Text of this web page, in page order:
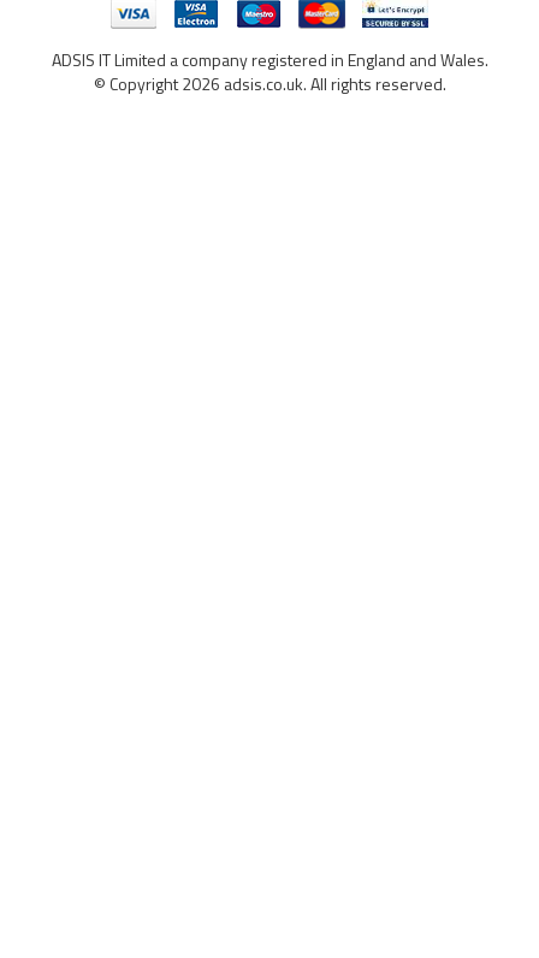
ADSIS IT Limited a company registered in England and Wales.
© Copyright 2026 adsis.co.uk. All rights reserved.